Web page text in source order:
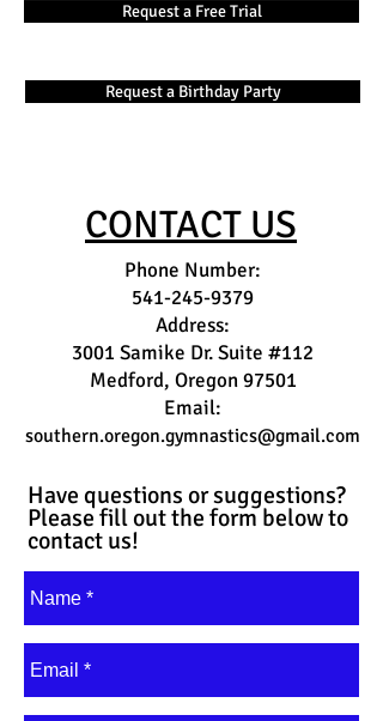
Request a Free Trial
Request a Birthday Party
CONTACT US
Phone Number:
541-245-9379
Address:
3001 Samike Dr. Suite #112
Medford, Oregon 97501
Email:
southern.oregon.gymnastics@gmail.com
Have questions or suggestions?
Please fill out the form below to
contact us!